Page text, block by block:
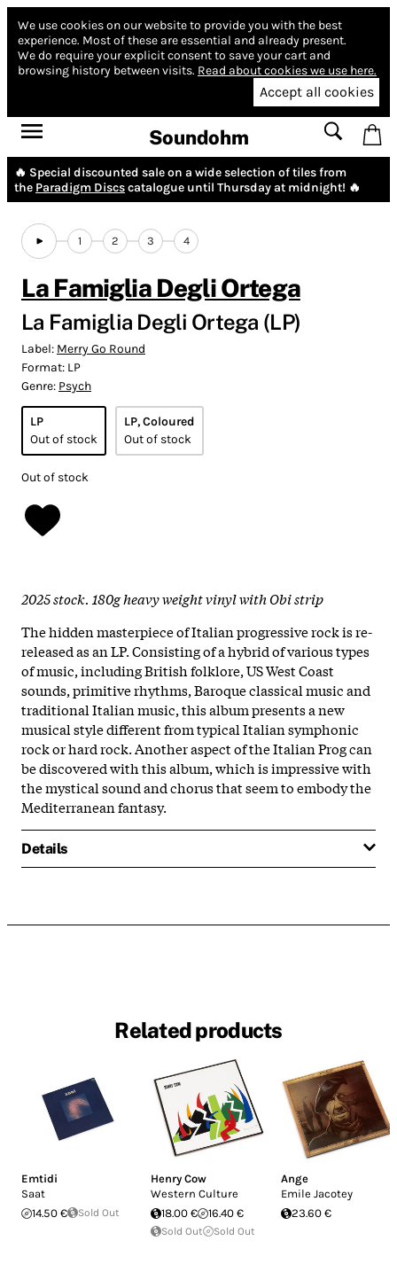
We use cookies on our website to provide you with the best
experience. Most of these are essential and already present.
We do require your explicit consent to save your cart and
browsing history between visits. Read about cookies we use here.
Accept all cookies
Soundohm
🔥 Special discounted sale on a wide selection of tiles from
the Paradigm Discscatalogue until Thursday at midnight! 🔥
1 2 3 4
La Famiglia Degli Ortega
La Famiglia Degli Ortega (LP)
Label: Merry Go Round
Format: LP
Genre: Psych
LP
Out of stock
LP, Coloured
Out of stock
Out of stock
2025 stock. 180g heavy weight vinyl with Obi strip
The hidden masterpiece of Italian progressive rock is re-
released as an LP. Consisting of a hybrid of various types
of music, including British folklore, US West Coast
sounds, primitive rhythms, Baroque classical music and
traditional Italian music, this album presents a new
musical style different from typical Italian symphonic
rock or hard rock. Another aspect of the Italian Prog can
be discovered with this album, which is impressive with
the mystical sound and chorus that seem to embody the
Mediterranean fantasy.
Details
Related products
Emtidi
Saat
14.50 €
Sold Out
Henry Cow
Western Culture
18.00 €
16.40 €
Sold Out Sold Out
Ange
Emile Jacotey
23.60 €